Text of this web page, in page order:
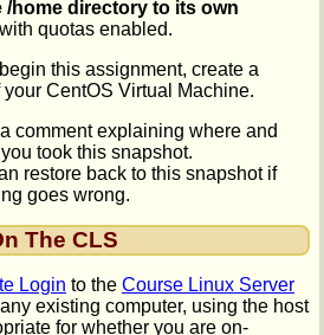
/home directory to its own
with quotas enabled.
this assignment, create a
CentOS Virtual Machine.
comment explaining where and
took this snapshot.
restore back to this snapshot if
goes wrong.
The CLS
Login to the Course Linux Server
existing computer, using the host
for whether you are on-